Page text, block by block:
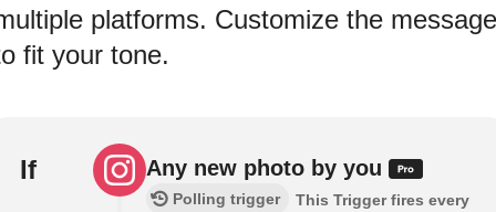
platforms. Customize the message
fit your tone.
If Any new photo by you
Polling trigger
This Trigger fires every